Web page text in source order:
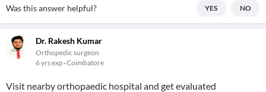
Was this answer helpful? YES NO
Dr. Rakesh Kumar
Orthopedic surgeon
6 yrs exp Coimbatore
Visit nearby orthopaedic hospital and get evaluated